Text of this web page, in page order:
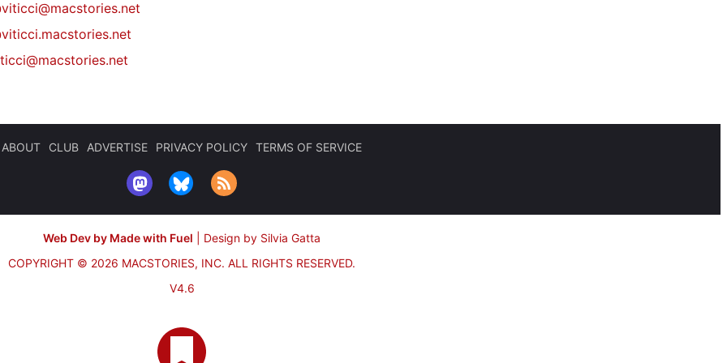
viticci@macstories.net
ABOUT CLUB ADVERTISE PRIVACY POLICY TERMS OF SERVICE
Web Dev by Made with Fuel
Design by Silvia Gatta
COPYRIGHT © 2026 MACSTORIES, INC. ALL RIGHTS RESERVED.
V4.6